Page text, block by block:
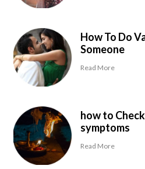
How To Do
Someone
Read More
how to
symptoms
Read More